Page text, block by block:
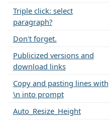
Triple click: select
paragraph?
Don't forget.
Publicized versions and
download links
Copy and pasting lines with
\n into prompt
Auto_Resize_Height